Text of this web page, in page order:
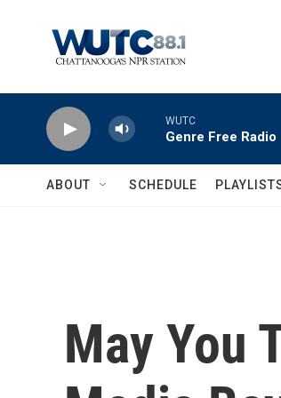
WUTC
Genre Free Radio
ABOUT SCHEDULE
May You